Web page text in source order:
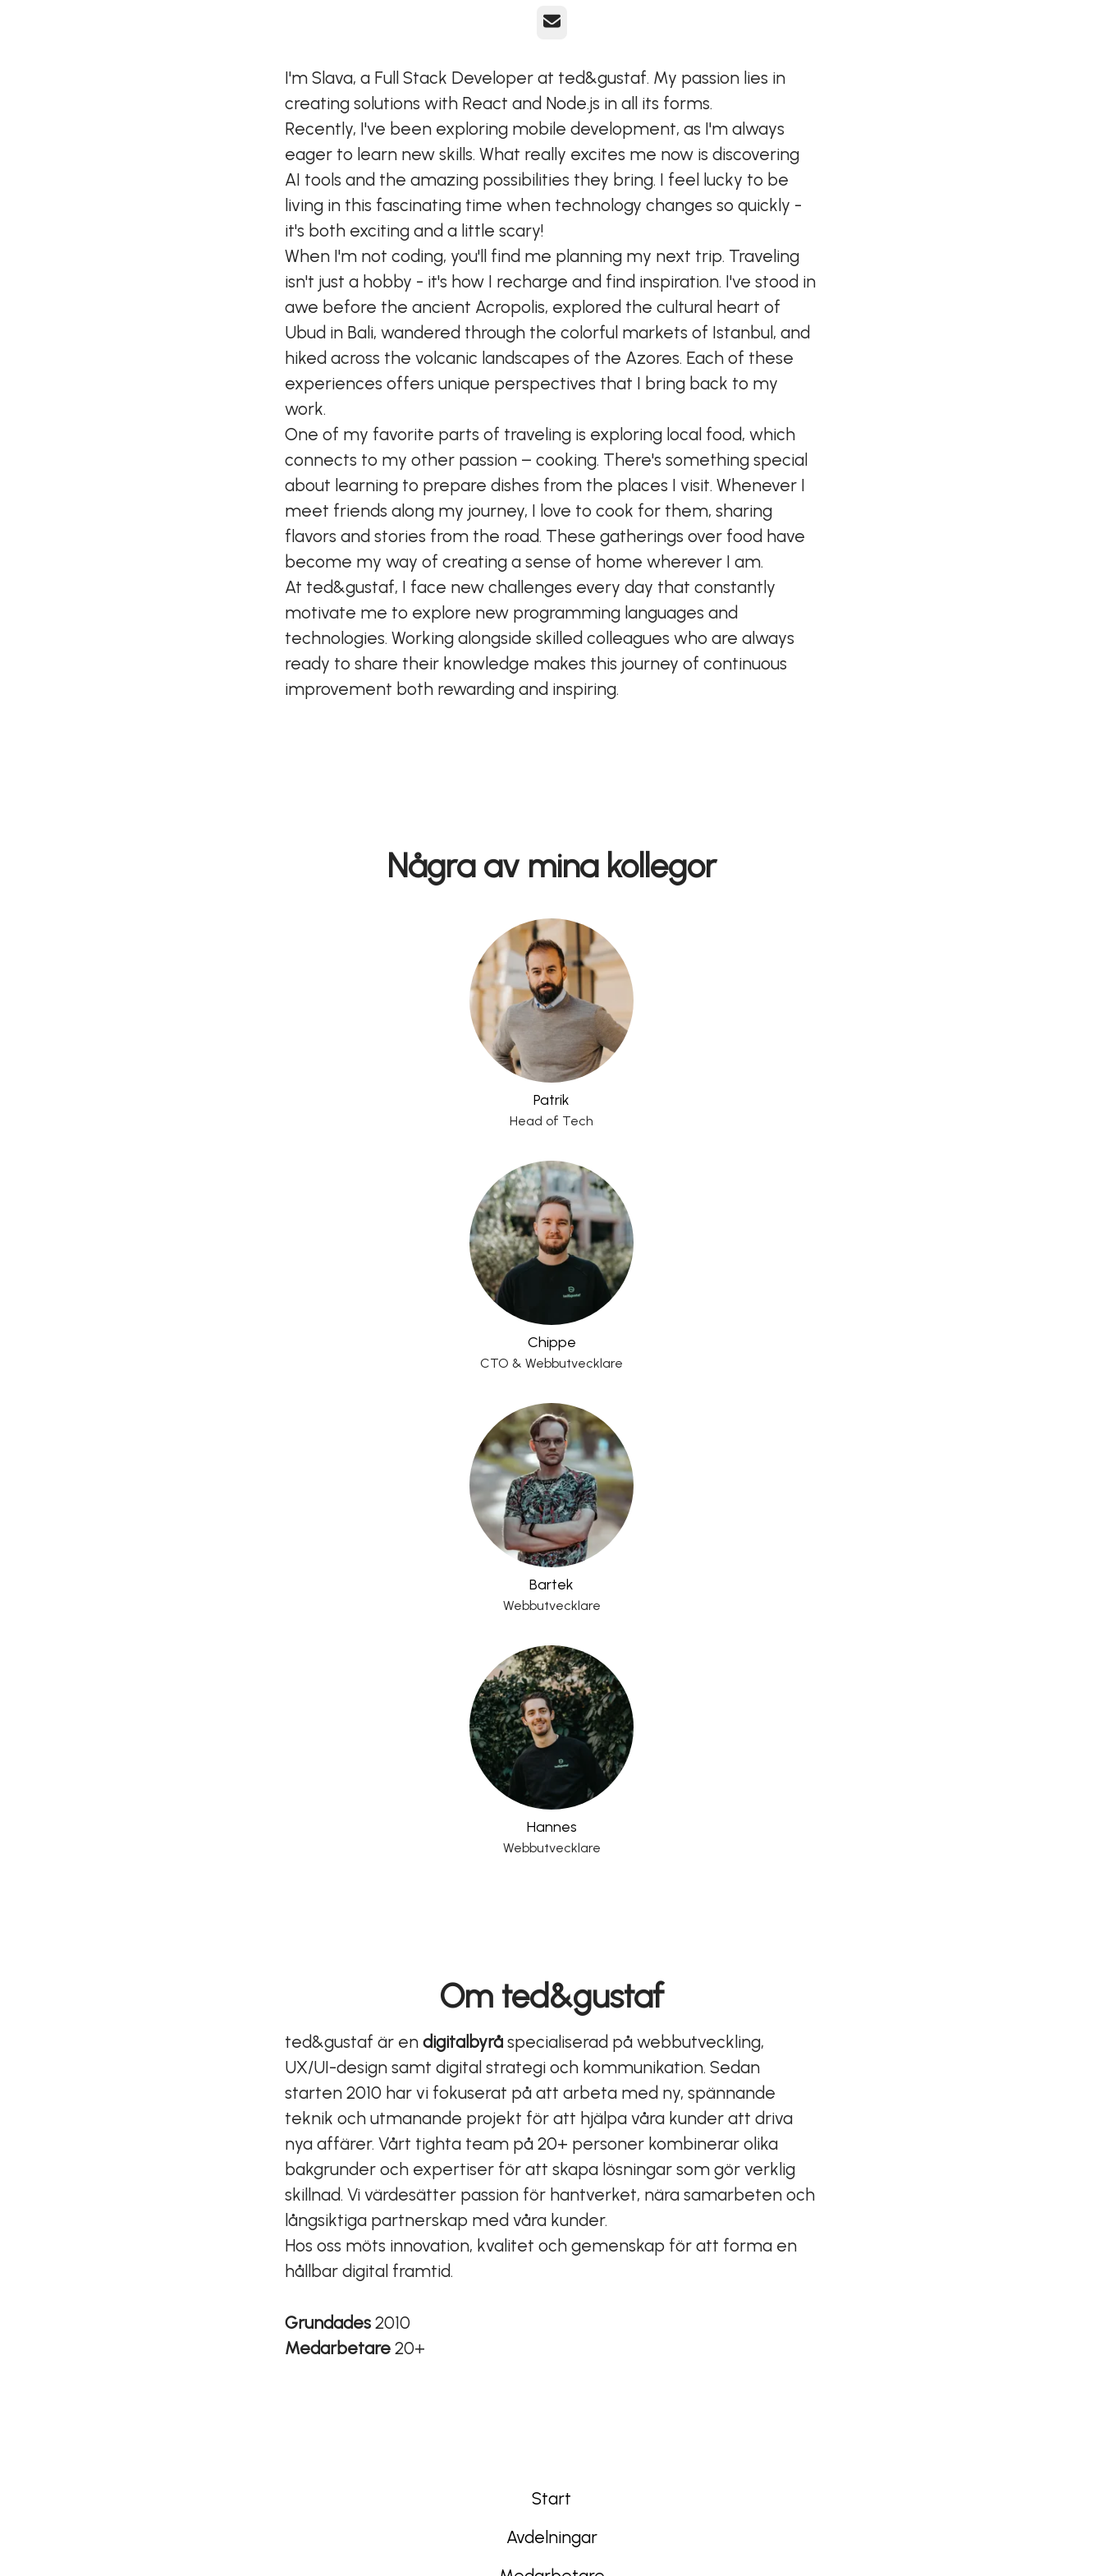
E-post
I'm Slava, a Full Stack Developer at ted&gustaf. My passion lies in
creating solutions with React and Node.js in all its forms.
Recently, I've been exploring mobile development, as I'm always
eager to learn new skills. What really excites me now is discovering
AI tools and the amazing possibilities they bring. I feel lucky to be
living in this fascinating time when technology changes so quickly -
it's both exciting and a little scary!
When I'm not coding, you'll find me planning my next trip. Traveling
isn't just a hobby - it's how I recharge and find inspiration. I've stood in
awe before the ancient Acropolis, explored the cultural heart of
Ubud in Bali, wandered through the colorful markets of Istanbul, and
hiked across the volcanic landscapes of the Azores. Each of these
experiences offers unique perspectives that I bring back to my
work.
One of my favorite parts of traveling is exploring local food, which
connects to my other passion – cooking. There's something special
about learning to prepare dishes from the places I visit. Whenever I
meet friends along my journey, I love to cook for them, sharing
flavors and stories from the road. These gatherings over food have
become my way of creating a sense of home wherever I am.
At ted&gustaf, I face new challenges every day that constantly
motivate me to explore new programming languages and
technologies. Working alongside skilled colleagues who are always
ready to share their knowledge makes this journey of continuous
improvement both rewarding and inspiring.
Några av mina kollegor
Patrik
Head of Tech
Chippe
CTO & Webbutvecklare
Bartek
Webbutvecklare
Hannes
Webbutvecklare
Om ted&gustaf
ted&gustaf är en digitalbyrå specialiserad på webbutveckling,
UX/UI-design samt digital strategi och kommunikation. Sedan
starten 2010 har vi fokuserat på att arbeta med ny, spännande
teknik och utmanande projekt för att hjälpa våra kunder att driva
nya affärer. Vårt tighta team på 20+ personer kombinerar olika
bakgrunder och expertiser för att skapa lösningar som gör verklig
skillnad. Vi värdesätter passion för hantverket, nära samarbeten och
långsiktiga partnerskap med våra kunder.
Hos oss möts innovation, kvalitet och gemenskap för att forma en
hållbar digital framtid.
Grundades 2010
Medarbetare 20+
Start
Avdelningar